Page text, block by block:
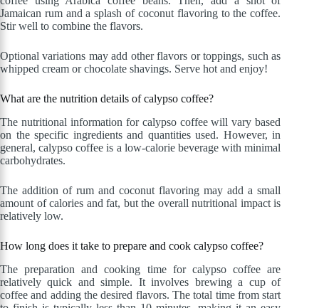
Jamaican rum and a splash of coconut flavoring to the coffee.
Stir well to combine the flavors.
Optional variations may add other flavors or toppings, such as
whipped cream or chocolate shavings. Serve hot and enjoy!
What are the nutrition details of calypso coffee?
The nutritional information for calypso coffee will vary based
on the specific ingredients and quantities used. However, in
general, calypso coffee is a low-calorie beverage with minimal
carbohydrates.
The addition of rum and coconut flavoring may add a small
amount of calories and fat, but the overall nutritional impact is
relatively low.
How long does it take to prepare and cook calypso coffee?
The preparation and cooking time for calypso coffee are
relatively quick and simple. It involves brewing a cup of
coffee and adding the desired flavors. The total time from start